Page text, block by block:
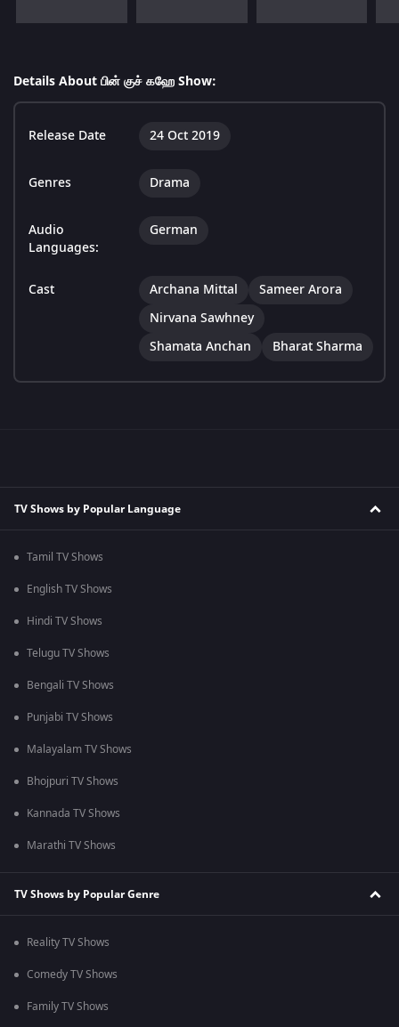
Details About பின் குச் கஹே Show:
Release Date 24 Oct 2019
Genres Drama
Audio
Languages:
German
Cast Archana Mittal
Sameer Arora
Nirvana Sawhney
Shamata Anchan
Bharat Sharma
TV Shows by Popular Language
Tamil TV Shows
English TV Shows
Hindi TV Shows
Telugu TV Shows
Bengali TV Shows
Punjabi TV Shows
Malayalam TV Shows
Bhojpuri TV Shows
Kannada TV Shows
Marathi TV Shows
TV Shows by Popular Genre
Reality TV Shows
Comedy TV Shows
Family TV Shows